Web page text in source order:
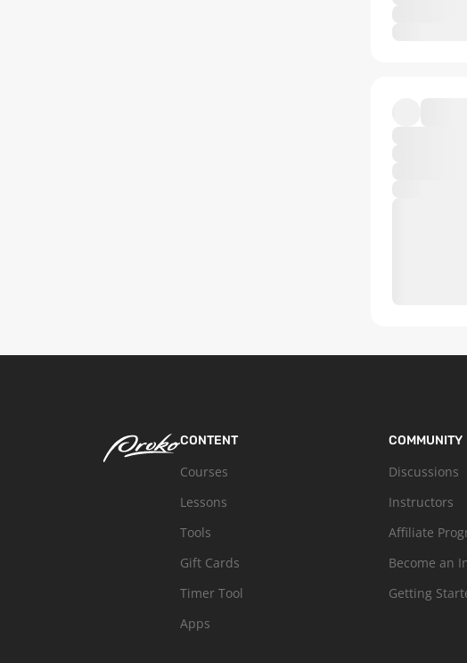
CONTENT
Courses
Lessons
Tools
Gift Cards
Timer Tool
Apps
COMMUNITY
Discussions
Instructors
Affiliate
Become an
Getting